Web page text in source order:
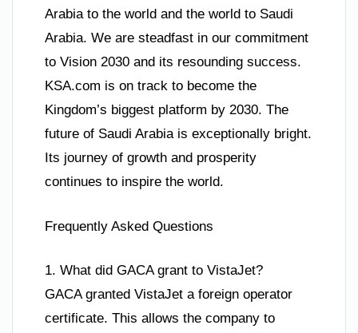
Arabia to the world and the world to Saudi
Arabia. We are steadfast in our commitment
to Vision 2030 and its resounding success.
KSA.com is on track to become the
Kingdom’s biggest platform by 2030. The
future of Saudi Arabia is exceptionally bright.
Its journey of growth and prosperity
continues to inspire the world.
Frequently Asked Questions
1. What did GACA grant to VistaJet?
GACA granted VistaJet a foreign operator
certificate. This allows the company to